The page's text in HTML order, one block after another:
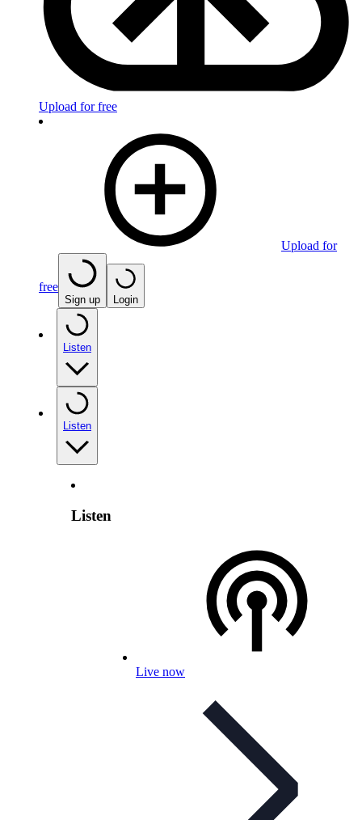
Upload for free
Upload for
free
Sign up Login
Listen
Listen
Listen
Live now